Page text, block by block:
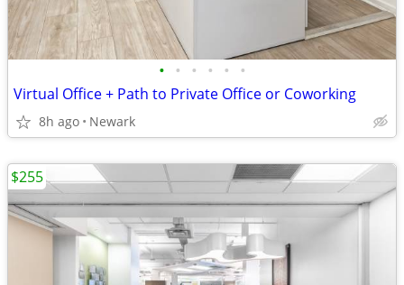
• • • • • •
Virtual Office + Path to Private Office or Coworking
8h ago Newark
$255